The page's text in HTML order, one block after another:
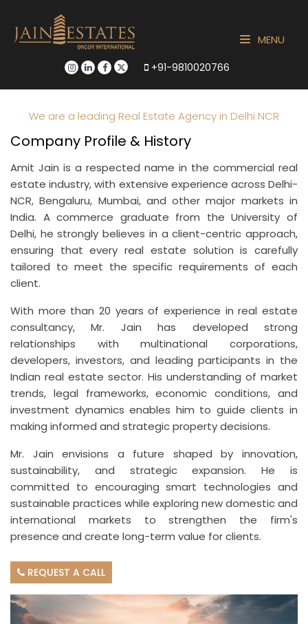
+91-9810020766
MENU
We are a leading Real Estate Agency in Delhi NCR
Company Profile & History
Amit Jain is a respected name in the commercial real
estate industry, with extensive experience across Delhi-
NCR, Bengaluru, Mumbai, and other major markets in
India. A commerce graduate from the University of
Delhi, he strongly believes in a client-centric approach,
ensuring that every real estate solution is carefully
tailored to meet the specific requirements of each
client.
With more than 20 years of experience in real estate
consultancy, Mr. Jain has developed strong
relationships with multinational corporations,
developers, investors, and leading participants in the
Indian real estate sector. His understanding of market
trends, legal frameworks, economic conditions, and
investment dynamics enables him to guide clients in
making informed and strategic property decisions.
Mr. Jain envisions a future shaped by innovation,
sustainability, and strategic expansion. He is
committed to encouraging smart technologies and
sustainable practices while exploring new domestic and
international markets to strengthen the firm's
presence and create long-term value for clients.
REQUEST A CALL